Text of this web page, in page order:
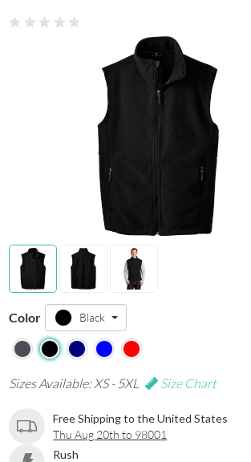
Color Black
Sizes Available: XS - 5XL Size Chart
Free Shipping to the United States
Thu Aug 20th to 98001
Rush